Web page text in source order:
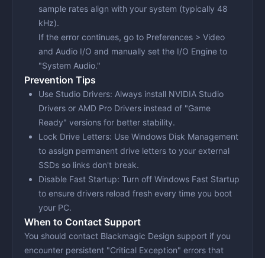
sample rates align with your system (typically 48
kHz).
If the error continues, go to Preferences > Video
and Audio I/O and manually set the I/O Engine to
"System Audio."
Prevention Tips
Use Studio Drivers: Always install NVIDIA Studio
Drivers or AMD Pro Drivers instead of "Game
Ready" versions for better stability.
Lock Drive Letters: Use Windows Disk Management
to assign permanent drive letters to your external
SSDs so links don't break.
Disable Fast Startup: Turn off Windows Fast Startup
to ensure drivers reload fresh every time you boot
your PC.
When to Contact Support
You should contact Blackmagic Design support if you
encounter persistent "Critical Exception" errors that